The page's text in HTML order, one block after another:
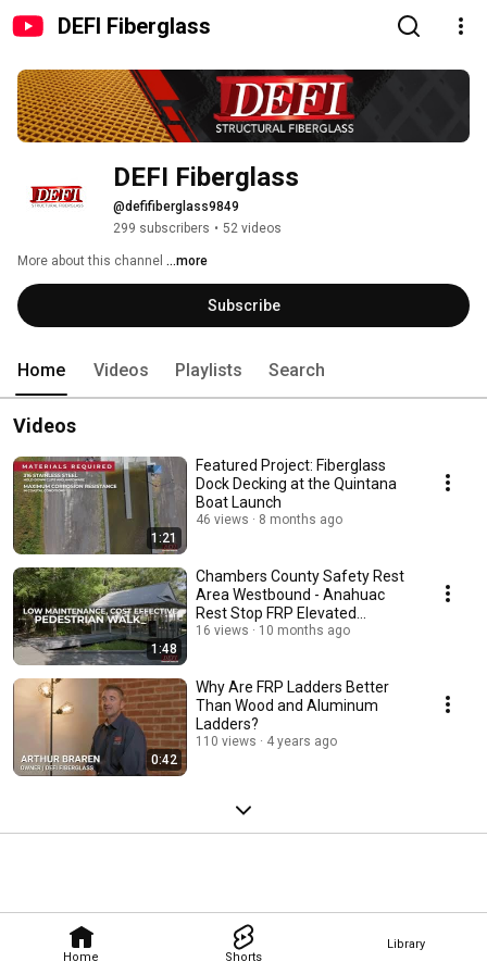
DEFI Fiberglass
Home Shorts
Library
DEFI Fiberglass
@defifiberglass9849
299 subscribers • 52 videos
More about this channel ...more
Subscribe
Home Videos Playlists Search
Videos
1:21
Featured Project: Fiberglass
Dock Decking at the Quintana
Boat Launch
46 views 8 months ago
1:48
Chambers County Safety Rest
Area Westbound - Anahuac
Rest Stop FRP Elevated
Pedestrian Walkway
16 views 10 months ago
0:42
Why Are FRP Ladders Better
Than Wood and Aluminum
Ladders?
110 views 4 years ago